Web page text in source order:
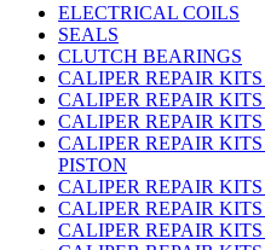
ELECTRICAL COILS
SEALS
CLUTCH BEARINGS
CALIPER REPAIR
CALIPER REPAIR
CALIPER REPAIR
CALIPER REPAIR
PISTON
CALIPER REPAIR
CALIPER REPAIR
CALIPER REPAIR